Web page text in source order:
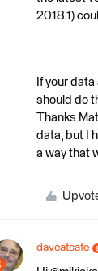
2018.1)
If your
should do
Thanks
data, but I
a way that
daveatsafe